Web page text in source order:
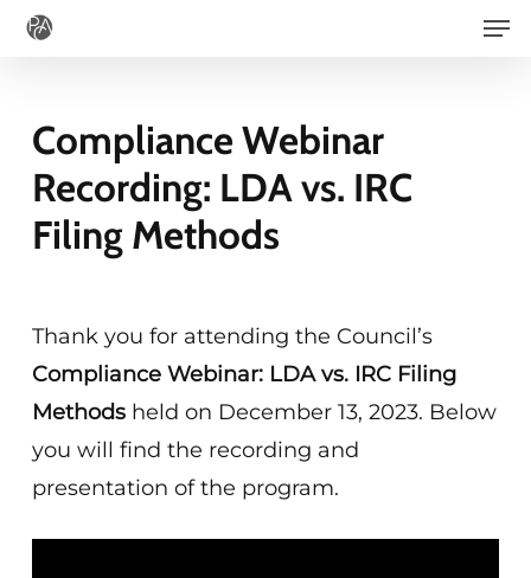
Skip
content
Compliance Webinar
Recording: LDA vs. IRC
Filing Methods
Thank you for attending the Council’s
Compliance Webinar: LDA vs. IRC Filing
Methodsheld on December 13, 2023. Below
you will find the recording and
presentation of the program.